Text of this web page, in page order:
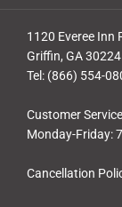
Cancellation
1120 Everee Inn
Griffin, GA 30224
Tel: (866) 554-
Customer
Monday-Friday: